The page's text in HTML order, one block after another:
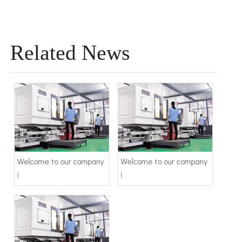
Related News
Welcome to our company
!
Welcome to our company
!